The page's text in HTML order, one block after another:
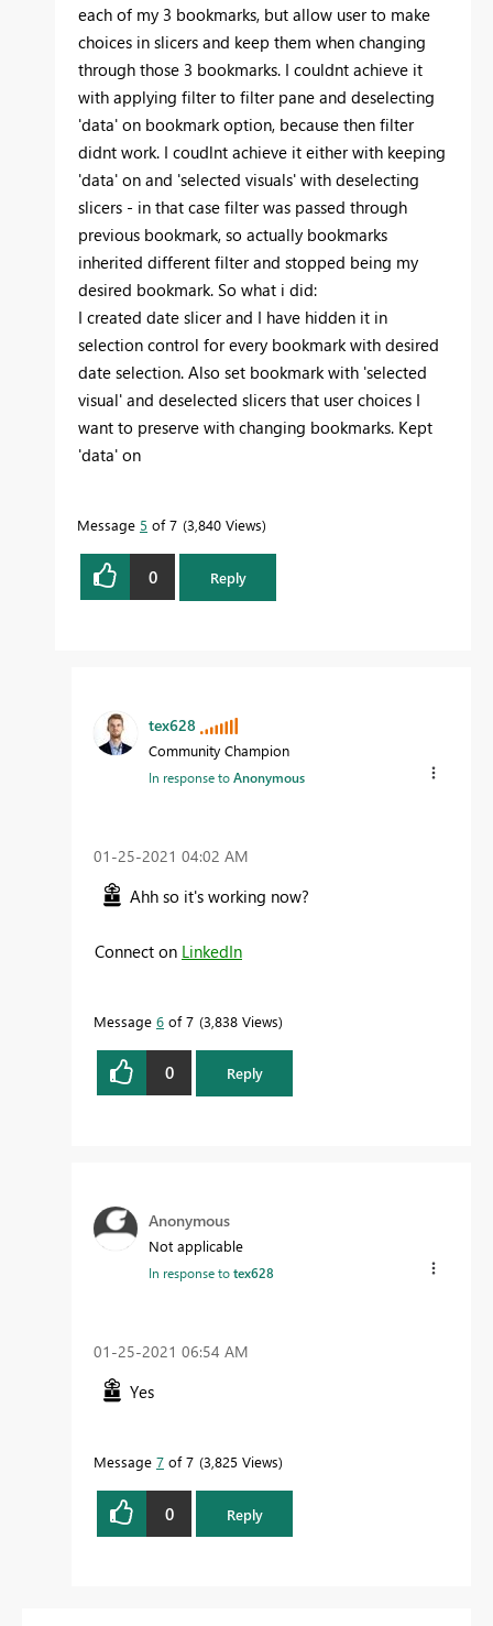
each of my 3 bookmarks, but allow user to make
choices in slicers and keep them when changing
through those 3 bookmarks. I couldnt achieve it
with applying filter to filter pane and deselecting
'data' on bookmark option, because then filter
didnt work. I coudlnt achieve it either with keeping
'data' on and 'selected visuals' with deselecting
slicers - in that case filter was passed through
previous bookmark, so actually bookmarks
inherited different filter and stopped being my
desired bookmark. So what i did:
I created date slicer and I have hidden it in
selection control for every bookmark with desired
date selection. Also set bookmark with 'selected
visual' and deselected slicers that user choices I
want to preserve with changing bookmarks. Kept
'data' on
Message 5 of 7 3,840 Views
0 Reply
tex628
Community Champion
In response toAnonymous
‎01-25-2021 04:02 AM
Ahh so it's working now?
Connect on LinkedIn
Message 6 of 7 3,838 Views
0 Reply
Anonymous
Not applicable
In response totex628
‎01-25-2021 06:54 AM
Yes
Message 7 of 7 3,825 Views
0 Reply